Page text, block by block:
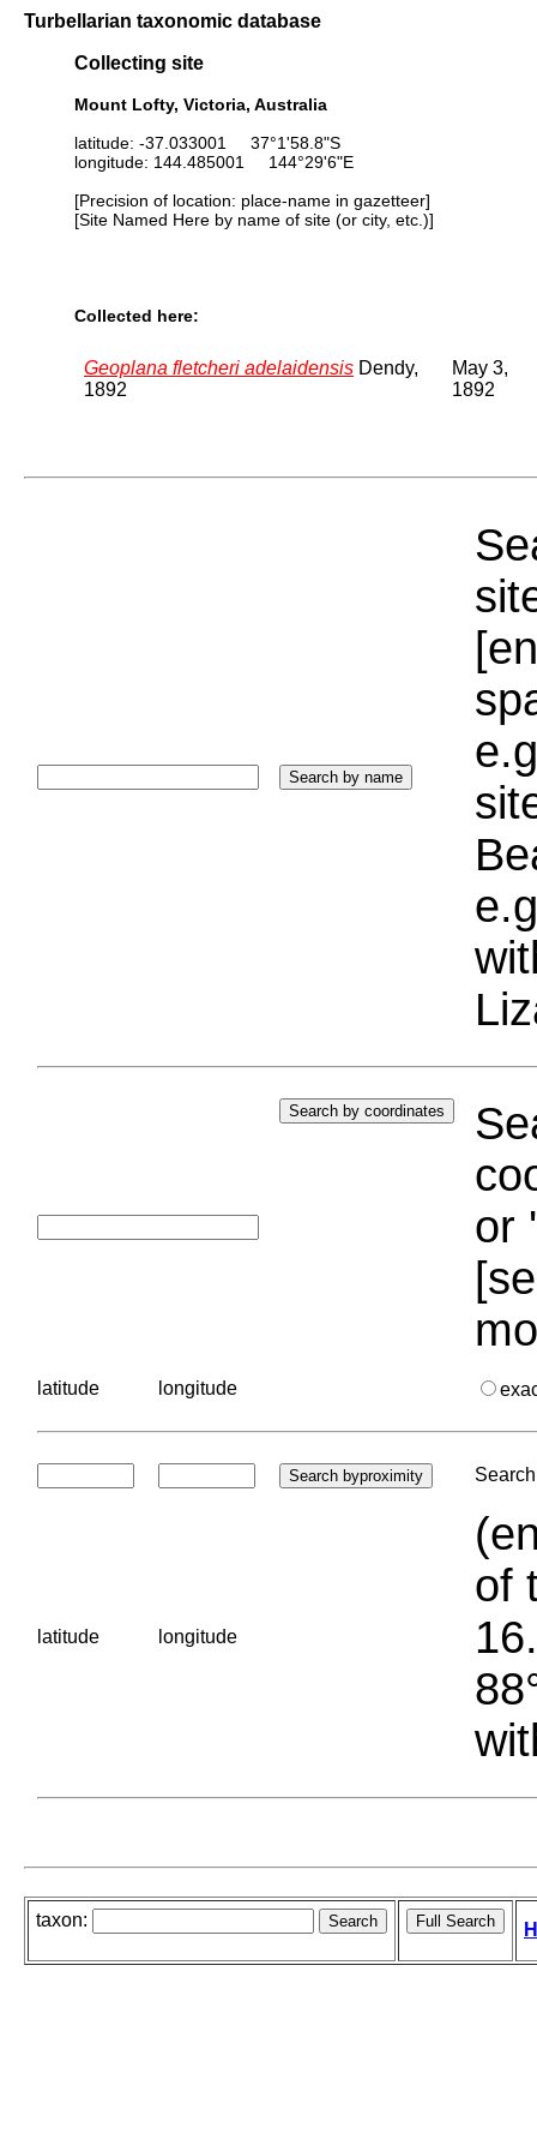
Turbellarian taxonomic database
Collecting site
Mount Lofty, Victoria, Australia
latitude: -37.033001 37°1'58.8"S
longitude: 144.485001 144°29'6"E
[Precision of location: place-name in gazetteer]
[Site Named Here by name of site (or city, etc.)]
Collected here:
Geoplana fletcheri adelaidensis Dendy,
1892
May 3,
1892
or
latitude longitude
latitude longitude
of
taxon: